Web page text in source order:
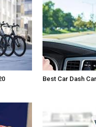
Best Car Dash